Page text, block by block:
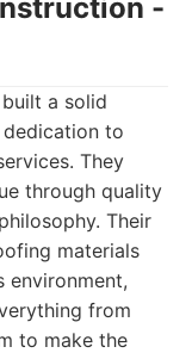
-
a solid
to
They
through quality
Their
materials
environment,
from
to make the